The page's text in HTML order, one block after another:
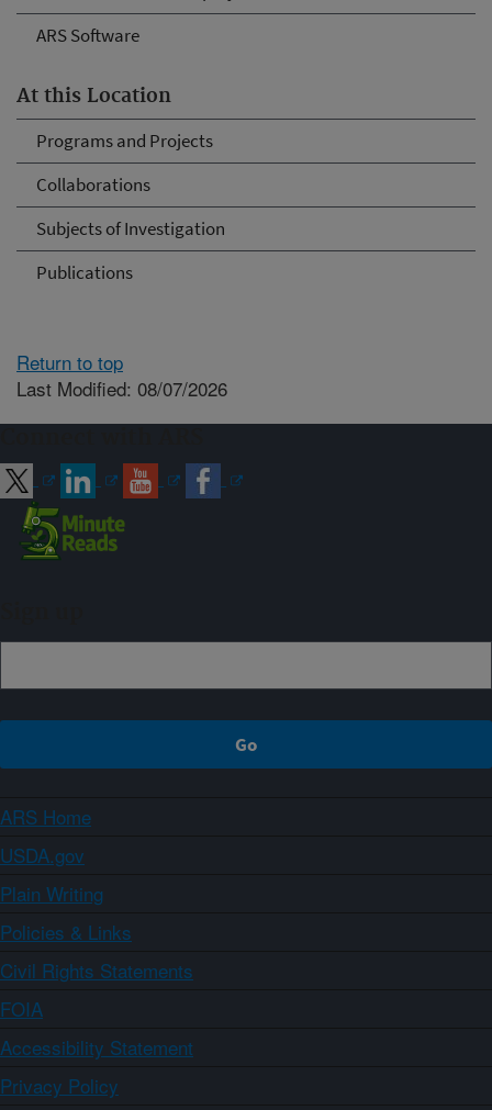
ARS Software
At this Location
Programs and Projects
Collaborations
Subjects of Investigation
Publications
Return to top
Last Modified: 08/07/2026
ARS Home
USDA.gov
Plain Writing
Policies & Links
Civil Rights Statements
FOIA
Accessibility Statement
Privacy Policy